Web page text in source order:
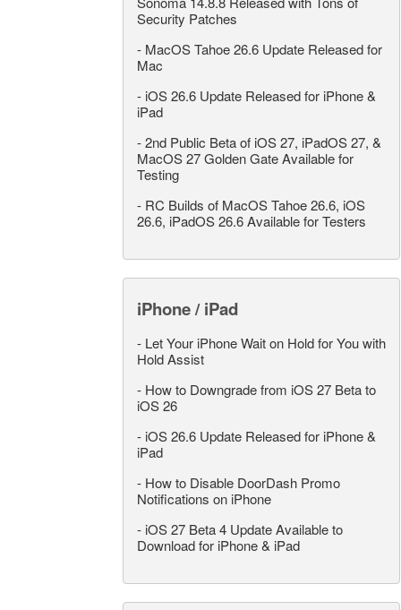
Security Patches
- MacOS Tahoe 26.6 Update Released for
Mac
- iOS 26.6 Update Released for iPhone &
iPad
-2nd Public Beta of iOS 27, iPadOS 27, &
MacOS 27 Golden Gate Available for
Testing
- RC Builds of MacOS Tahoe 26.6, iOS
26.6, iPadOS 26.6 Available for Testers
iPhone / iPad
- Let Your iPhone Wait on Hold for You with
Hold Assist
- How to Downgrade from iOS 27 Beta to
iOS 26
- iOS 26.6 Update Released for iPhone &
iPad
- How to Disable DoorDash Promo
Notifications on iPhone
- iOS 27 Beta 4 Update Available to
Download for iPhone & iPad